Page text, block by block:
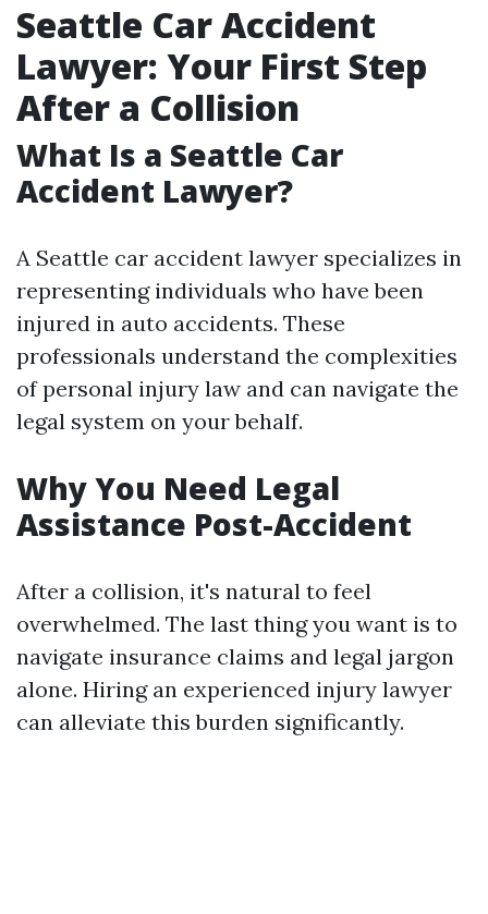
Seattle Car Accident
Lawyer: Your First Step
After a Collision
What Is a Seattle Car
Accident Lawyer?
A Seattle car accident lawyer specializes in
representing individuals who have been
injured in auto accidents. These
professionals understand the complexities
of personal injury law and can navigate the
legal system on your behalf.
Why You Need Legal
Assistance Post-Accident
After a collision, it's natural to feel
overwhelmed. The last thing you want is to
navigate insurance claims and legal jargon
alone. Hiring an experienced injury lawyer
can alleviate this burden significantly.